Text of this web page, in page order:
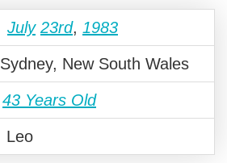
July 23rd, 1983
Sydney, New South Wales
43 Years Old
Leo